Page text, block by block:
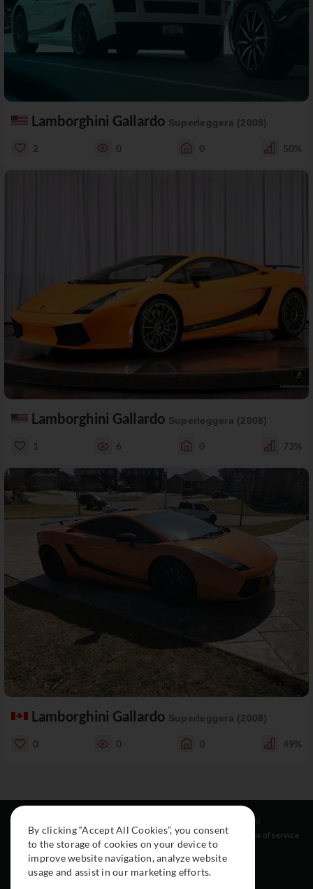
Lamborghini Gallardo Superleggera (2008)
2 0 0 50%
Lamborghini Gallardo Superleggera (2008)
1 6 0 73%
Lamborghini Gallardo Superleggera (2008)
0 0 0 49%
About
Cars
Collection
Instagram
Facebook
Legal
Terms of service
By clicking “Accept All Cookies”, you consent
to the storage of cookies on your device to
improve website navigation, analyze website
usage and assist in our marketing efforts.